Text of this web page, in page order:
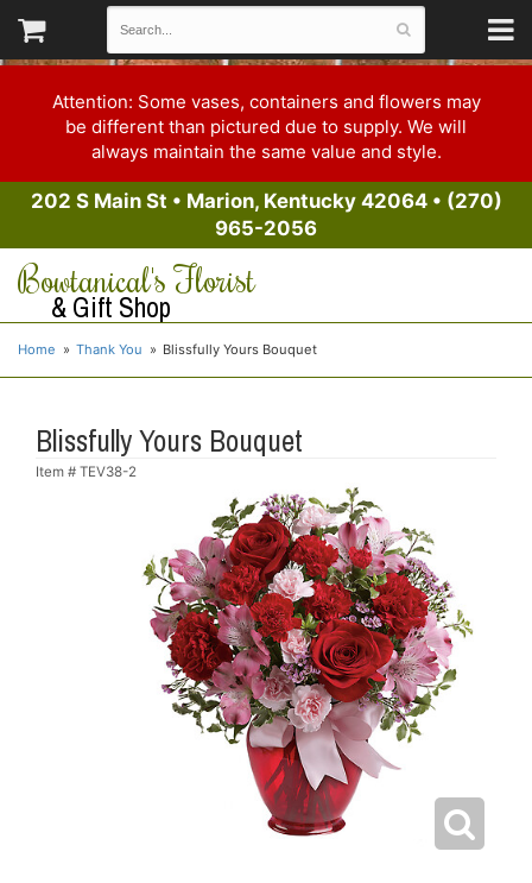
Attention: Some vases, containers and flowers may
be different than pictured due to supply. We will
always maintain the same value and style.
202 S Main St • Marion, Kentucky 42064• (270)
965-2056
Bowtanical's Florist
& Gift Shop
Home Thank You Blissfully Yours Bouquet
Blissfully Yours Bouquet
Item # TEV38-2